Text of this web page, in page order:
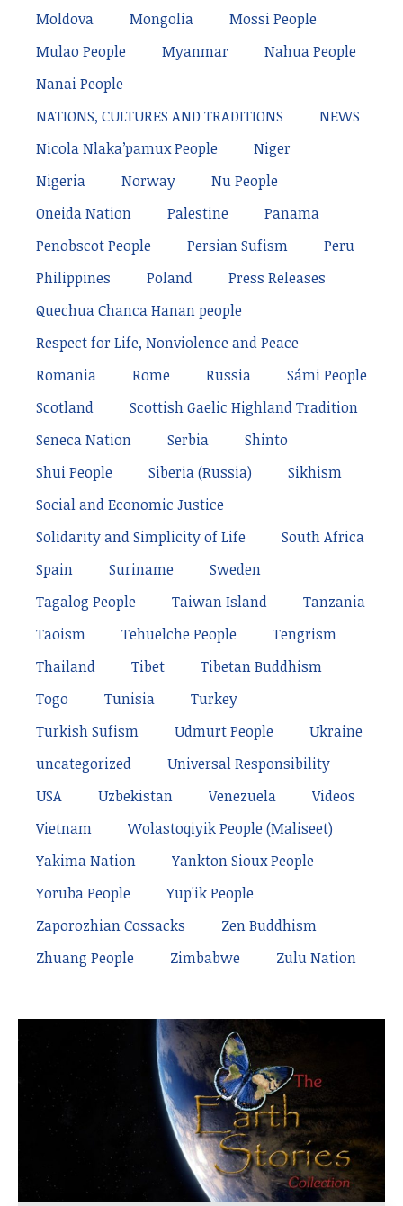
Moldova
Mongolia
Mossi People
Mulao People
Myanmar
Nahua People
Nanai People
NATIONS, CULTURES AND TRADITIONS
NEWS
Nicola Nlaka’pamux People
Niger
Nigeria
Norway
Nu People
Oneida Nation
Palestine
Panama
Penobscot People
Persian Sufism
Peru
Philippines
Poland
Press Releases
Quechua Chanca Hanan people
Respect for Life, Nonviolence and Peace
Romania
Rome Russia
Sámi People
Scotland
Scottish Gaelic Highland Tradition
Seneca Nation
Serbia
Shinto
Shui People
Siberia (Russia)
Sikhism
Social and Economic Justice
Solidarity and Simplicity of Life
South Africa
Spain
Suriname
Sweden
Tagalog People
Taiwan Island
Tanzania
Taoism
Tehuelche People
Tengrism
Thailand
Tibet
Tibetan Buddhism
Togo
Tunisia
Turkey
Turkish Sufism
Udmurt People
Ukraine
uncategorized
Universal Responsibility
USA
Uzbekistan Venezuela
Videos
Vietnam
Wolastoqiyik People (Maliseet)
Yakima Nation
Yankton Sioux People
Yoruba People
Yup'ik People
Zaporozhian Cossacks
Zen Buddhism
Zhuang People
Zimbabwe Zulu Nation